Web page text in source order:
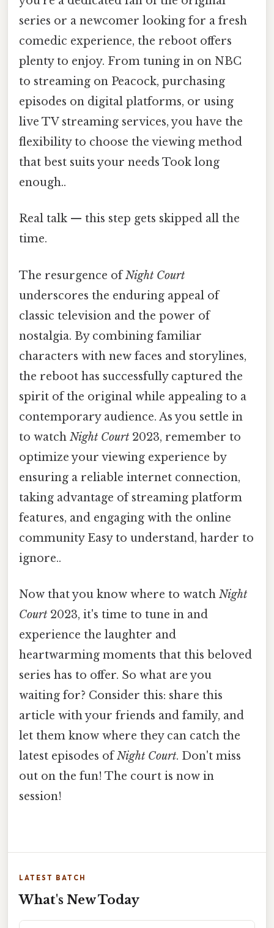
series or a newcomer looking for a fresh
comedic experience, the reboot offers
plenty to enjoy. From tuning in on NBC
to streaming on Peacock, purchasing
episodes on digital platforms, or using
live TV streaming services, you have the
flexibility to choose the viewing method
that best suits your needs Took long
enough..
Real talk — this step gets skipped all the
time.
The resurgence ofNight Court
underscores the enduring appeal of
classic television and the power of
nostalgia. By combining familiar
characters with new faces and storylines,
the reboot has successfully captured the
spirit of the original while appealing to a
contemporary audience. As you settle in
to watch Night Court 2023, remember to
optimize your viewing experience by
ensuring a reliable internet connection,
taking advantage of streaming platform
features, and engaging with the online
community Easy to understand, harder to
ignore..
Now that you know where to watch Night
Court 2023, it's time to tune in and
experience the laughter and
heartwarming moments that this beloved
series has to offer. So what are you
waiting for? Consider this: share this
article with your friends and family, and
let them know where they can catch the
latest episodes ofNight Court. Don't miss
out on the fun! The court is now in
session!
LATEST BATCH
What's New Today